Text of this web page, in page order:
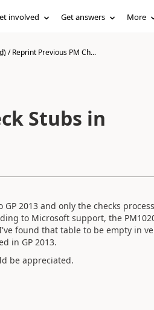
involved Get answers More
/Reprint Previous PM Ch...
Stubs in
2013 and only the checks
to Microsoft support, the
found that table to be empty in
in GP 2013.
be appreciated.